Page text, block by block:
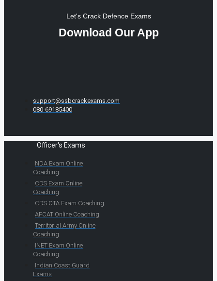
Let's Crack Defence Exams
Download Our App
support@ssbcrackexams.com
080-69185400
Officer's Exams
NDA Exam Online
Coaching
CDS Exam Online
Coaching
CDS OTA Exam Coaching
AFCAT Online Coaching
Territorial Army Online
Coaching
INET Exam Online
Coaching
Indian Coast Guard
Exams